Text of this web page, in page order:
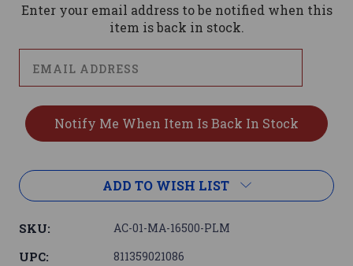
Enter your email address to be notified when this
item is back in stock.
ADD TO WISH LIST
SKU: AC-01-MA-16500-PLM
UPC: 811359021086